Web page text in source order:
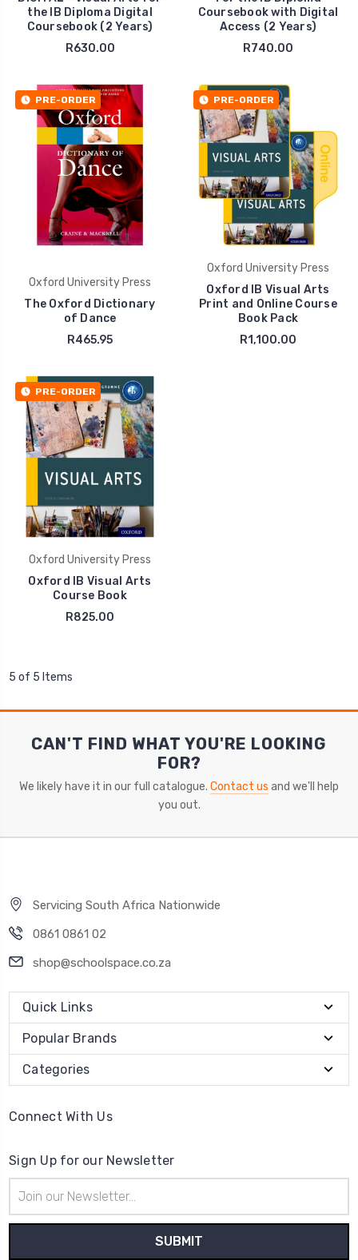
the IB Diploma Digital
Coursebook (2 Years)
R630.00
Coursebook with Digital
Access (2 Years)
R740.00
PRE-ORDER
Oxford University Press
The Oxford Dictionary
of Dance
R465.95
PRE-ORDER
Oxford University Press
Oxford IB Visual Arts
Print and Online Course
Book Pack
R1,100.00
PRE-ORDER
Oxford University Press
Oxford IB Visual Arts
Course Book
R825.00
5 of 5 Items
CAN'T FIND WHAT YOU'RE LOOKING
FOR?
We likely have it in our full catalogue. Contact us and we'll help
you out.
Servicing South Africa Nationwide
0861 0861 02
shop@schoolspace.co.za
Quick Links
Popular Brands
Categories
Connect With Us
Sign Up for our Newsletter
Address